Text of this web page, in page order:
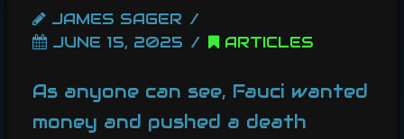
JAMES SAGER
JUNE 15, 2025
ARTICLES
As anyone can see, Fauci wanted
money and pushed a death